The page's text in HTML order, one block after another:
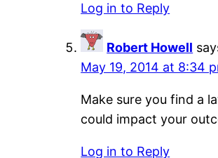
Log in to Reply
Robert Howell
May 19, 2014 at 8:34
Make sure you find a
could impact your
Log in to Reply